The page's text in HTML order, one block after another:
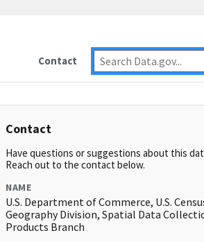
Contact
Contact
Have questions or suggestions about this
Reach out to the contact below.
NAME
U.S. Department of Commerce, U.S.
Geography Division, Spatial Data
Products Branch